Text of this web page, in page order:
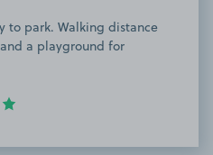
to park. Walking distance
a playground for